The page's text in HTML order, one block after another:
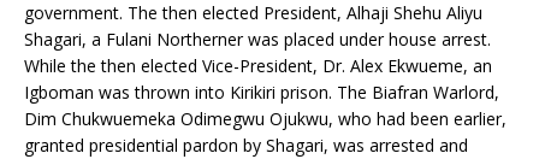
government. The then elected President, Alhaji Shehu Aliyu
Shagari, a Fulani Northerner was placed under house arrest.
While the then elected Vice-President, Dr. Alex Ekwueme, an
Igboman was thrown into Kirikiri prison. The Biafran Warlord,
Dim Chukwuemeka Odimegwu Ojukwu, who had been earlier,
granted presidential pardon by Shagari, was arrested and